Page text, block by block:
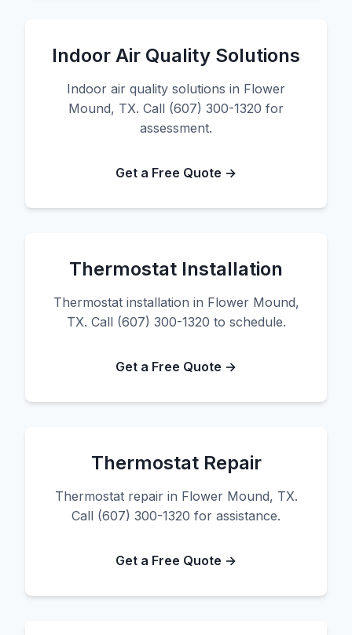
Indoor Air Quality Solutions
Indoor air quality solutions in Flower
Mound, TX. Call (607) 300-1320 for
assessment.
Get a Free Quote →
Thermostat Installation
Thermostat installation in Flower Mound,
TX. Call (607) 300-1320 to schedule.
Get a Free Quote →
Thermostat Repair
Thermostat repair in Flower Mound, TX.
Call (607) 300-1320 for assistance.
Get a Free Quote →